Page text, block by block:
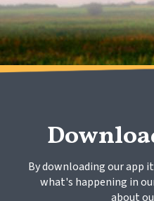
By downloading our app
what's happening in
about